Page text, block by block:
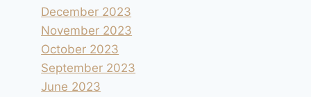
December 2023
November 2023
October 2023
September 2023
June 2023